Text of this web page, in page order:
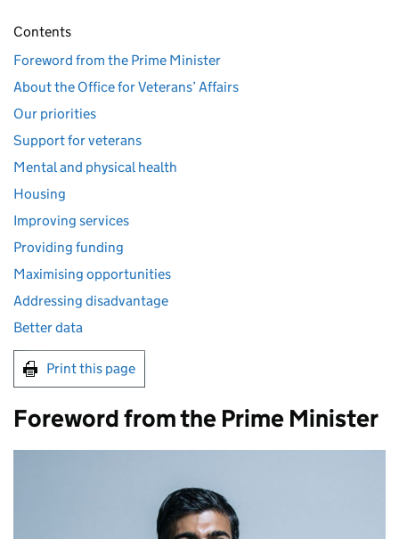
Contents
Foreword from the Prime Minister
About the Office for Veterans’ Affairs
Our priorities
Support for veterans
Mental and physical health
Housing
Improving services
Providing funding
Maximising opportunities
Addressing disadvantage
Better data
Print this page
Foreword from the Prime Minister